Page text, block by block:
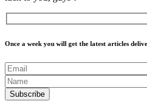
Once a week you will get the latest articles